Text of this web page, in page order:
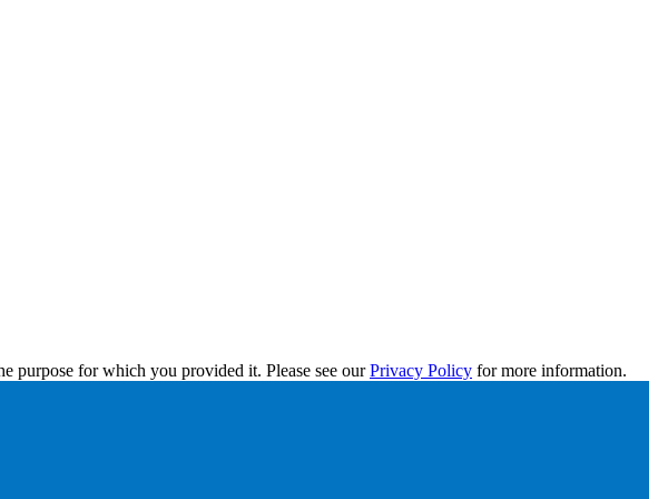
purpose for which you provided it. Please see ourPrivacy Policy for more information.